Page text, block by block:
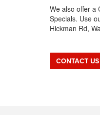
We also offer a
Specials. Use
Hickman Rd,
CONTACT